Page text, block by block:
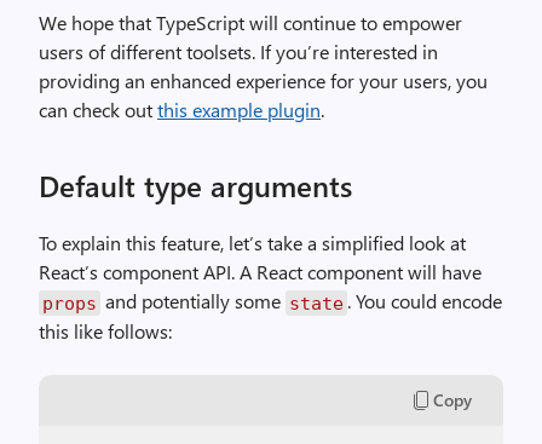
We hope that TypeScript will continue to empower
users of different toolsets. If you’re interested in
providing an enhanced experience for your users, you
can check outthis example plugin.
Default type arguments
To explain this feature, let’s take a simplified look at
React’s component API. A React component will have
props and potentially some state . You could encode
this like follows:
Copy